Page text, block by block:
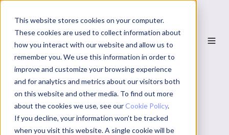
This website stores cookies on your computer.
These cookies are used to collect information about
how you interact with our website and allow us to
remember you. We use this information in order to
improve and customize your browsing experience
and for analytics and metrics about our visitors both
on this website and other media. To find out more
about the cookies we use, see ourCookie Policy.
If you decline, your information won’t be tracked
when you visit this website. A single cookie will be
TAMWORTH BOROUGH
COUNCILSERVICES